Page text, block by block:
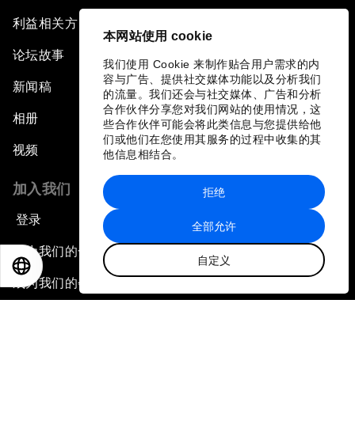
本网站使用 cookie
我们使用 Cookie 来制作贴合用户需求的内
容与广告、提供社交媒体功能以及分析我们
的流量。我们还会与社交媒体、广告和分析
合作伙伴分享您对我们网站的使用情况，这
些合作伙伴可能会将此类信息与您提供给他
们或他们在您使用其服务的过程中收集的其
他信息相结合。
全部允许
自定义
拒绝
利益相关方
论坛故事
新闻稿
相册
视频
加入我们
登录
成为我们的合作伙伴
成为我们的会员